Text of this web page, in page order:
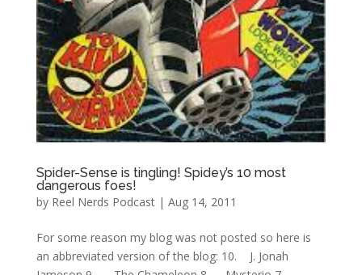
Spider-Sense is tingling! Spidey’s 10 most
dangerous foes!
by Reel Nerds Podcast| Aug 14, 2011
For some reason my blog was not posted so here is
an abbreviated version of the blog: 10. J. Jonah